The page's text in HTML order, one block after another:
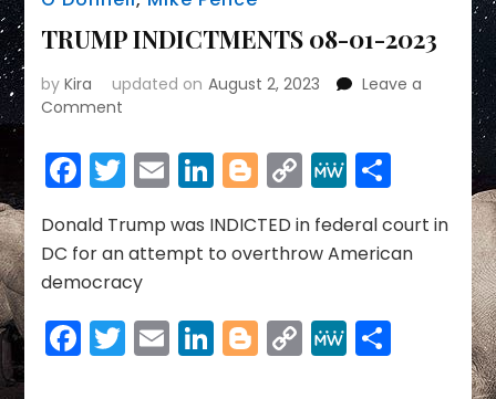
TRUMP INDICTMENTS 08-01-2023
byKira updated on August 2, 2023
Leave a
Comment
INDICTMENTS
08-
2023
Facebook
Twitter
EmailLinkedIn
Blogger
Copy
Link
MeWeShare
Donald Trump was INDICTED in federal court in
DC for an attempt to overthrow American
democracy
Facebook
Twitter
EmailLinkedIn
Blogger
Copy
Link
MeWeShare